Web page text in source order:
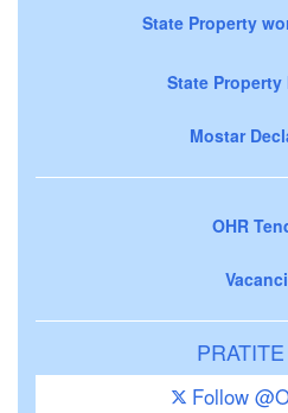
State Property
State
Mostar
OHR
Follow